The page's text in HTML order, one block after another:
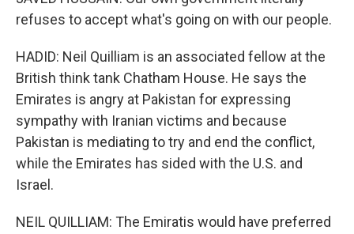
refuses to accept what's going on with our people.
HADID: Neil Quilliam is an associated fellow at the
British think tank Chatham House. He says the
Emirates is angry at Pakistan for expressing
sympathy with Iranian victims and because
Pakistan is mediating to try and end the conflict,
while the Emirates has sided with the U.S. and
Israel.
NEIL QUILLIAM: The Emiratis would have preferred